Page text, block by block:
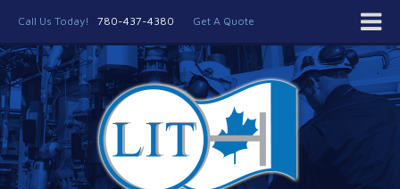
Call Us Today! 780-437-4380 Get A Quote